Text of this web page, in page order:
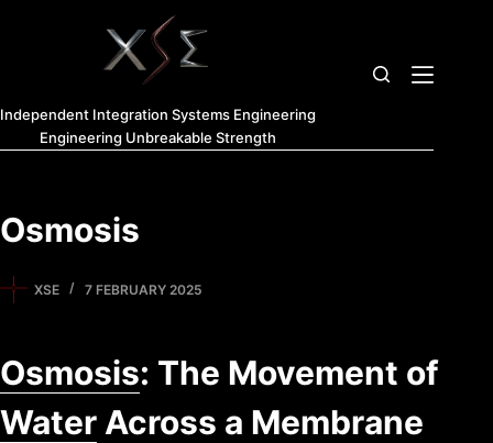
Independent Integration Systems Engineering
Engineering Unbreakable Strength
Osmosis
XSE 7 FEBRUARY 2025
Osmosis: The Movement of
Water Across a Membrane